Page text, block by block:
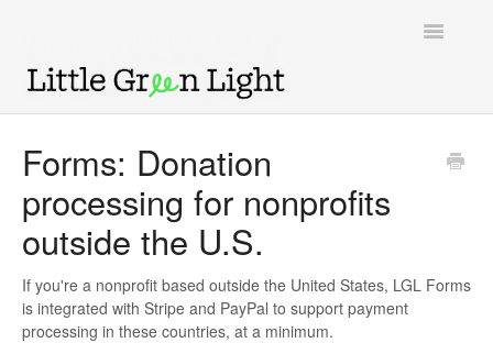
Toggle
Knowledge Base
LGL Video Library
Forms: Donation
processing for nonprofits
outside the U.S.
If you're a nonprofit based outside the United States, LGL Forms
is integrated with Stripe and PayPal to support payment
processing in these countries, at a minimum.